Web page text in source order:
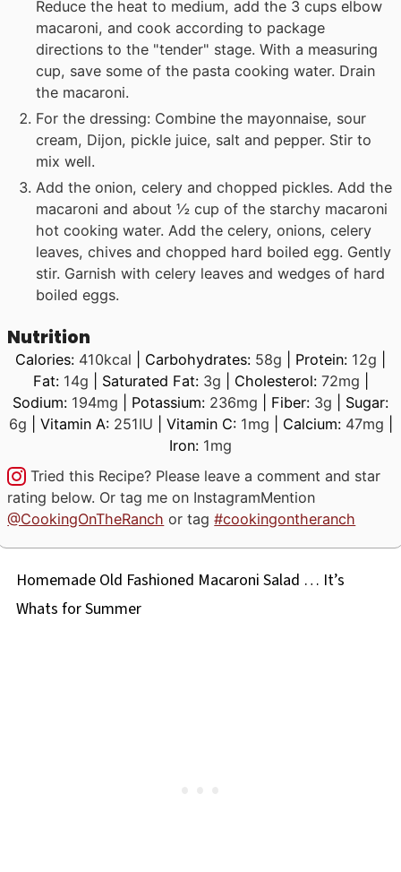
Reduce the heat to medium, add the 3 cups elbow
macaroni, and cook according to package
directions to the "tender" stage. With a measuring
cup, save some of the pasta cooking water. Drain
the macaroni.
For the dressing: Combine the mayonnaise, sour
cream, Dijon, pickle juice, salt and pepper. Stir to
mix well.
Add the onion, celery and chopped pickles. Add the
macaroni and about ½ cup of the starchy macaroni
hot cooking water. Add the celery, onions, celery
leaves, chives and chopped hard boiled egg. Gently
stir. Garnish with celery leaves and wedges of hard
boiled eggs.
Nutrition
Calories: 410kcal Carbohydrates: 58g Protein: 12g
Fat: 14g Saturated Fat: 3g Cholesterol: 72mg
Sodium: 194mg Potassium: 236mg Fiber: 3g
Sugar:
6g Vitamin A: 251IU Vitamin C: 1mg Calcium: 47mg
Iron: 1mg
Tried this Recipe? Please leave a comment and star
rating below. Or tag me on InstagramMention
@CookingOnTheRanch or tag#cookingontheranch
Homemade Old Fashioned Macaroni Salad … It’s
Whats for Summer